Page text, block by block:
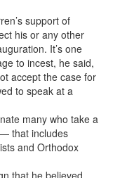
support of
his or any other
It’s one
to incest, he said,
accept the case for
to speak at a
many who take a
that includes
and Orthodox
that he believed